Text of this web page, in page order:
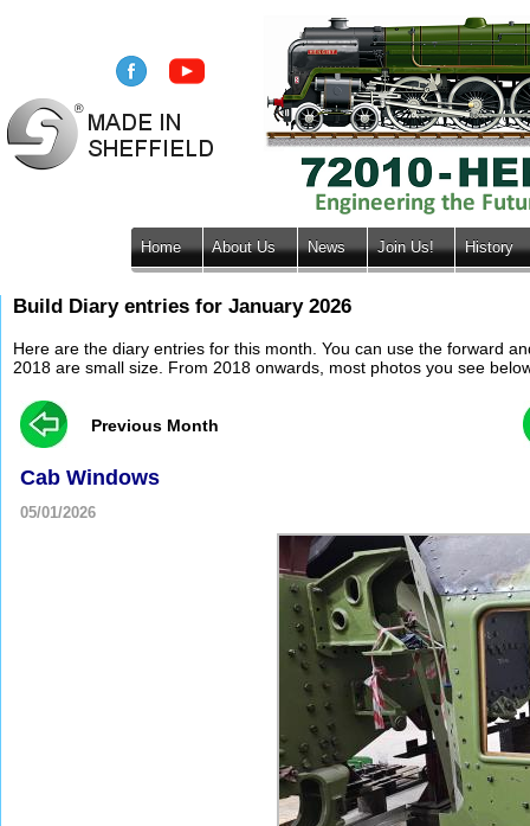
Home About Us News Join Us! History
Build Diary entries for January 2026
Here are the diary entries for this month. You can use the forward
2018 are small size. From 2018 onwards, most photos you see
Previous Month
Cab Windows
05/01/2026